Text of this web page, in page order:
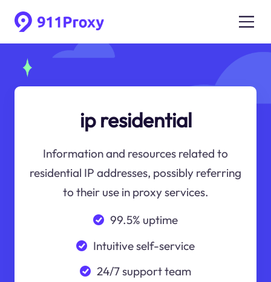
ip residential
Information and resources related to
residential IP addresses, possibly referring
to their use in proxy services.
99.5% uptime
Intuitive self-service
24/7 support team